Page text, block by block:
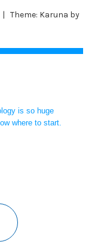
| Theme: Karuna by
is so huge
where to start.